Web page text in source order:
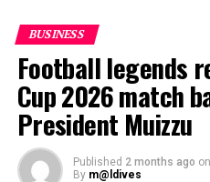
direct service by South
“We’ve planned to introduce
well. With these new
Addu will be well-connected
she said.
BUSINESS
Football legends
Cup 2026 match
President Muizzu
Published 2 months ago on
By m@ldives